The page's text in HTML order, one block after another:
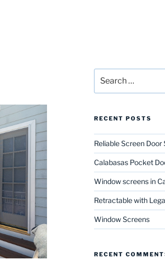
for:
RECENT POSTS
Reliable Screen Door
Calabasas Pocket
Window screens in
Retractable with
Window Screens
RECENT